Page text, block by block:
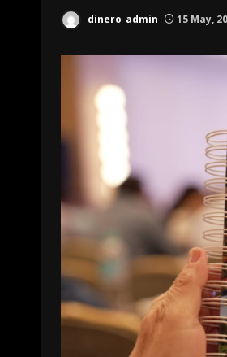
dinero_admin 15 May,